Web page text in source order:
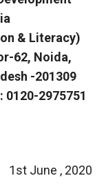
& Literacy)
62, Noida,
-201309
0120-2975751
1st June , 2020